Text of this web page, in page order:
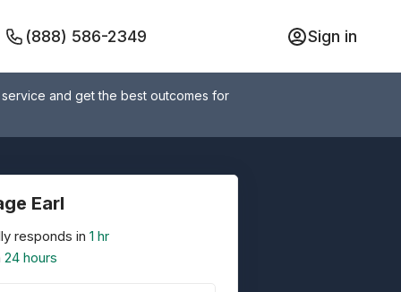
(888) 586-2349 Sign in
and get the best outcomes for
Earl
responds in 1 hr
24 hours